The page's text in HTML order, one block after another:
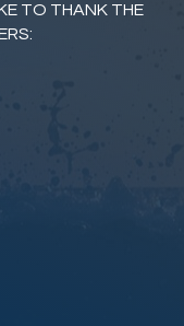
TO THANK THE